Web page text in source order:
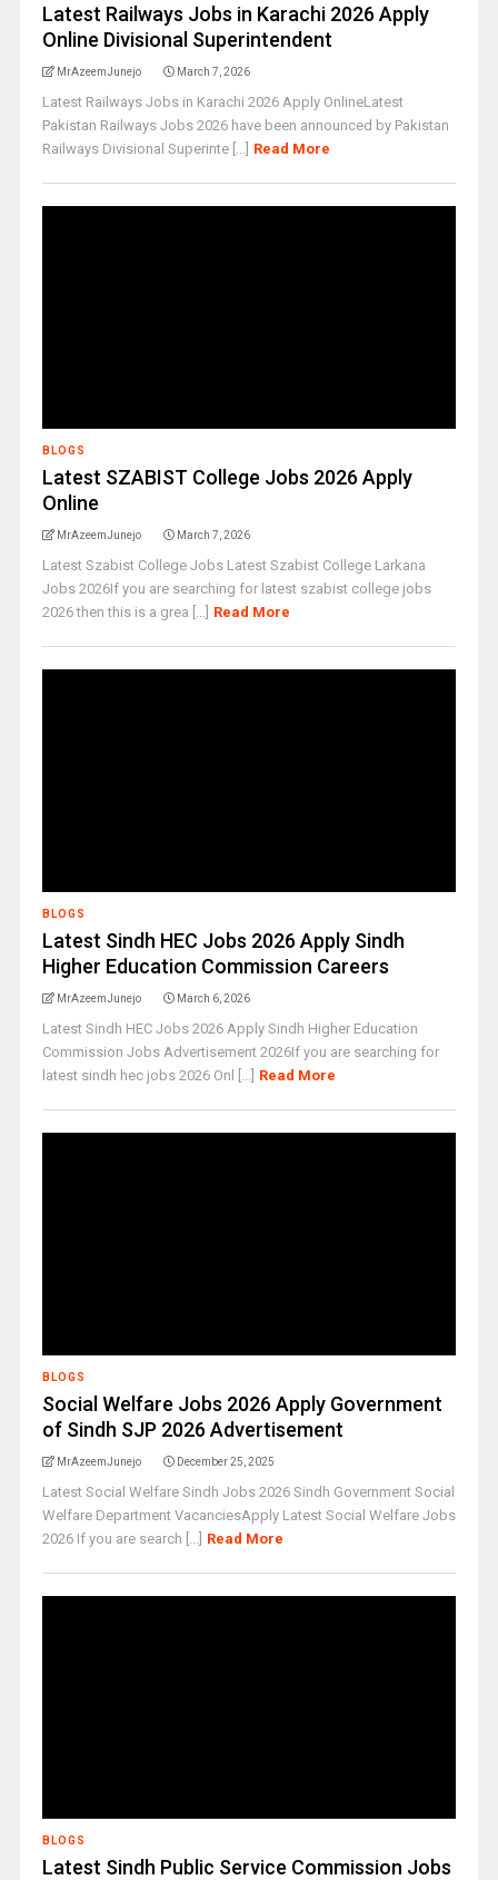
Latest Railways Jobs in Karachi 2026 Apply
Online Divisional Superintendent
MrAzeemJunejo March 7, 2026
Latest Railways Jobs in Karachi 2026 Apply OnlineLatest
Pakistan Railways Jobs 2026 have been announced by Pakistan
Railways Divisional Superinte [...] Read More
BLOGS
Latest SZABIST College Jobs 2026 Apply
Online
MrAzeemJunejo March 7, 2026
Latest Szabist College Jobs Latest Szabist College Larkana
Jobs 2026If you are searching for latest szabist college jobs
2026 then this is a grea [...] Read More
BLOGS
Latest Sindh HEC Jobs 2026 Apply Sindh
Higher Education Commission Careers
MrAzeemJunejo March 6, 2026
Latest Sindh HEC Jobs 2026 Apply Sindh Higher Education
Commission Jobs Advertisement 2026If you are searching for
latest sindh hec jobs 2026 Onl [...] Read More
BLOGS
Social Welfare Jobs 2026 Apply Government
of Sindh SJP 2026 Advertisement
MrAzeemJunejo December 25, 2025
Latest Social Welfare Sindh Jobs 2026 Sindh Government Social
Welfare Department VacanciesApply Latest Social Welfare Jobs
2026 If you are search [...] Read More
BLOGS
Latest Sindh Public Service Commission Jobs